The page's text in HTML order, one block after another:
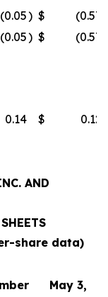
(0.05) $ (0.57
(0.05) $ (0.57
0.14 $ 0.12
AND
share data)
May 3,